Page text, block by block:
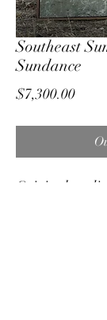
Southeast
Sundance
$7,300.00Price
Original